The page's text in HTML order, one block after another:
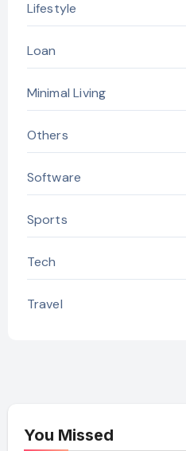
Lifestyle
Loan
Minimal Living
Others
Software
Sports
Tech
Travel
You Missed